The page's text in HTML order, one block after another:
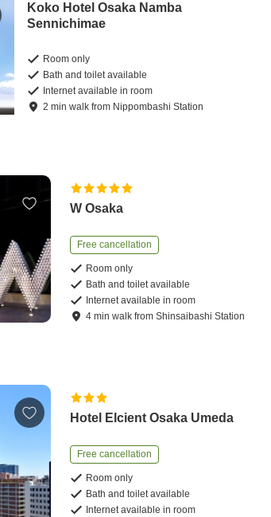
Koko Hotel Osaka Namba
Sennichimae
Room only
Bath and toilet available
Internet available in room
2 minwalk from Nippombashi Station
W Osaka
Free cancellation
Room only
Bath and toilet available
Internet available in room
4 minwalk fromShinsaibashi Station
Hotel Elcient Osaka Umeda
Free cancellation
Room only
Bath and toilet available
Internet available in room